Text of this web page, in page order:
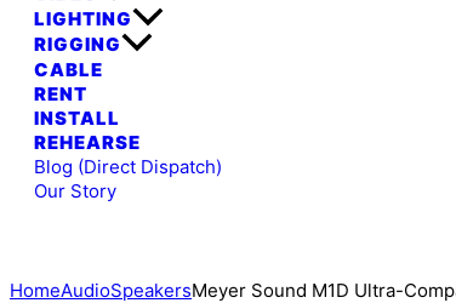
LIGHTING
RIGGING
CABLE
RENT
INSTALL
REHEARSE
Blog (Direct Dispatch)
Our Story
HomeAudioSpeakersMeyer Sound M1D Ultra-